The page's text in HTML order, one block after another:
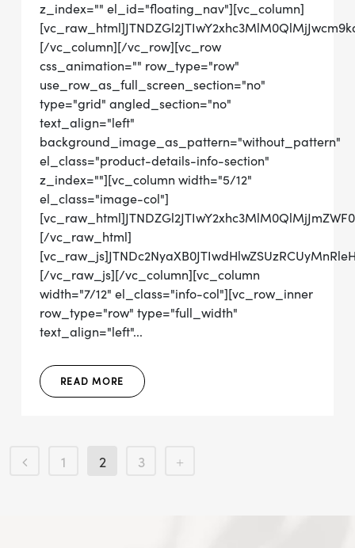
z_index="" el_id="floating_nav"][vc_column]
[/vc_column][/vc_row][vc_row
css_animation="" row_type="row"
use_row_as_full_screen_section="no"
type="grid" angled_section="no"
text_align="left"
background_image_as_pattern="without_pattern"
el_class="product-details-info-section"
z_index=""][vc_column width="5/12"
el_class="image-col"]
[/vc_raw_html]
[/vc_raw_js][/vc_column][vc_column
width="7/12" el_class="info-col"][vc_row_inner
row_type="row" type="full_width"
text_align="left"...
READ MORE
1 2 3